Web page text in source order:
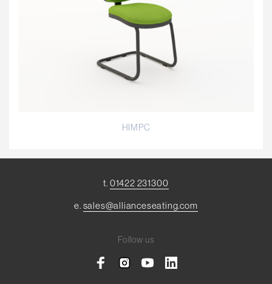
HIMPC
t. 01422 231300
e. sales@allianceseating.com
Follow us